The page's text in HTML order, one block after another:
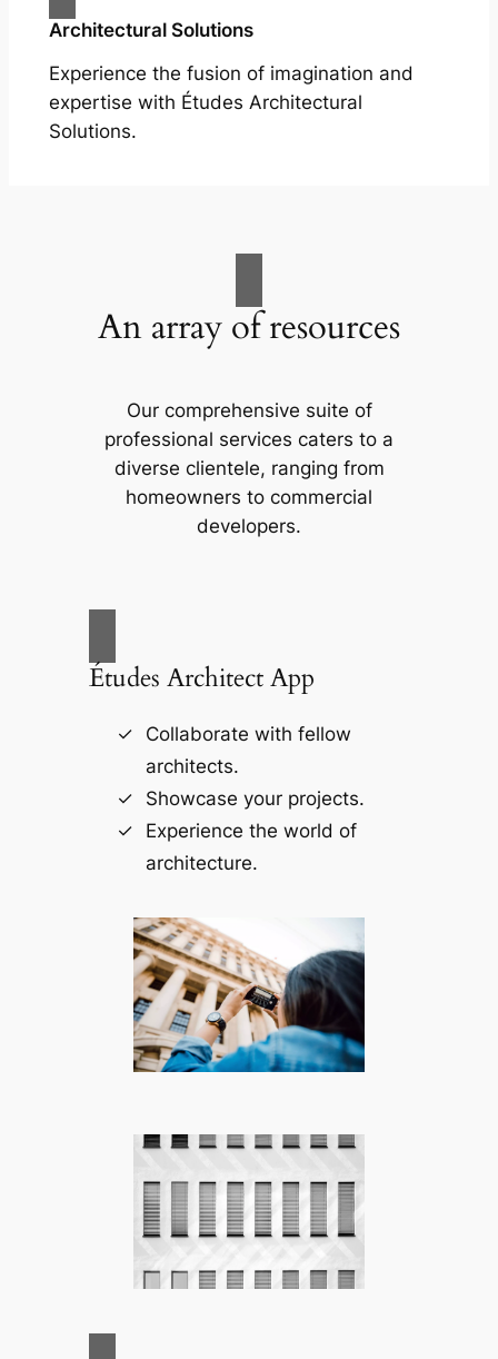
Architectural Solutions
Experience the fusion of imagination and
expertise with Études Architectural
Solutions.
An array of resources
Our comprehensive suite of
professional services caters to a
diverse clientele, ranging from
homeowners to commercial
developers.
Études Architect App
Collaborate with fellow
architects.
Showcase your projects.
Experience the world of
architecture.